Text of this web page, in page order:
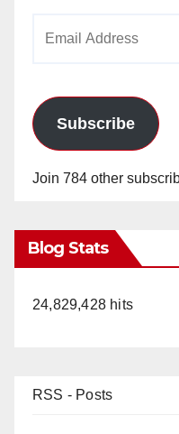
Subscribe
Join 784 other
Blog Stats
24,829,428 hits
RSS - Posts